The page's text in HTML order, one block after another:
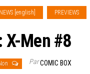
NEWS [english] PREVIEWS
X-Men #8
ParCOMIC BOX